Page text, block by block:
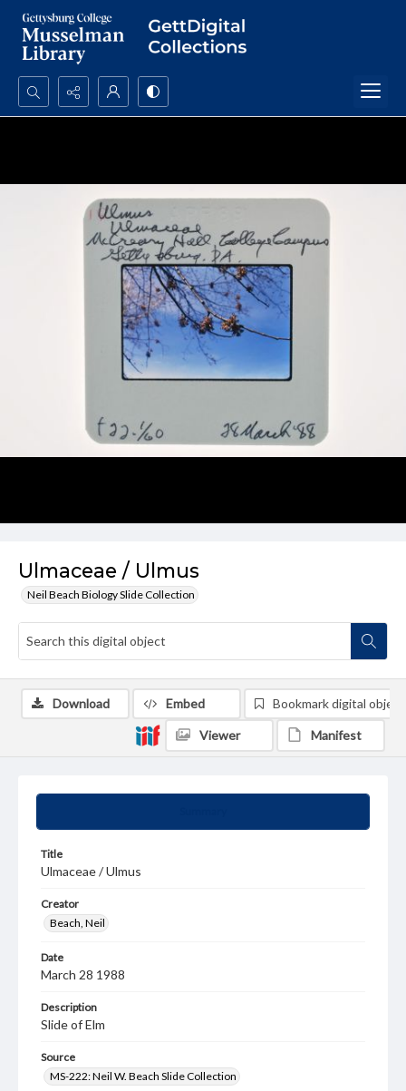
Search...
Ulmaceae / Ulmus
Neil Beach Biology Slide Collection
Title
Ulmaceae / Ulmus
Creator
Beach, Neil
Date
March 28 1988
Description
Slide of Elm
Source
MS-222: Neil W. Beach Slide Collection
Download Embed Bookmark digital object
Viewer Manifest